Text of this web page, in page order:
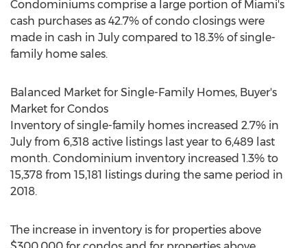
Condominiums comprise a large portion of Miami's
cash purchases as 42.7% of condo closings were
made in cash in July compared to 18.3% of single-
family home sales.
Balanced Market for Single-Family Homes, Buyer's
Market for Condos
Inventory of single-family homes increased 2.7% in
July from 6,318 active listings last year to 6,489 last
month. Condominium inventory increased 1.3% to
15,378 from 15,181 listings during the same period in
2018.
The increase in inventory is for properties above